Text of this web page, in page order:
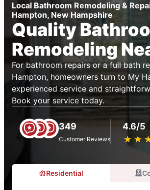
Local Bathroom Remodeling &
Hampton, New Hampshire
Quality
Remodeling
For bathroom repairs or a full bath
Hampton, homeowners turn to My
experienced service and
Book your service today.
349
Customer Reviews
4.6/5
★ ★
☆ ☆
Residential